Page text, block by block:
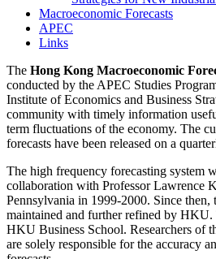
Macroeconomic Forecasts
APEC
Links
The Hong Kong Macroeconomic
conducted by the APEC Studies
Institute of Economics and Business
community with timely information
term fluctuations of the economy. The
forecasts have been released on a
The high frequency forecasting system
collaboration with Professor Lawrence
Pennsylvania in 1999-2000. Since then,
maintained and further refined by HKU.
HKU Business School. Researchers of
are solely responsible for the accuracy